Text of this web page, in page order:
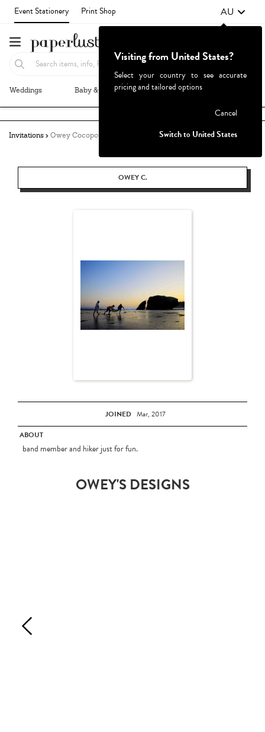
Event Stationery Print Shop AU
Weddings Baby & Kids Parties & Events
Invitations Owey Cocopoulos
OWEY C.
JOINED Mar, 2017
ABOUT
band member and hiker just for fun.
OWEY'S DESIGNS
Visiting from United States?
Select your country to see accurate
pricing and tailored options
Cancel
Switch to United States